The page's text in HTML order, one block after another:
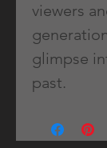
viewers
glimpse
past.